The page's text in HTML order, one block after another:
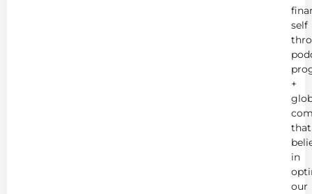
self
+
that
in
our